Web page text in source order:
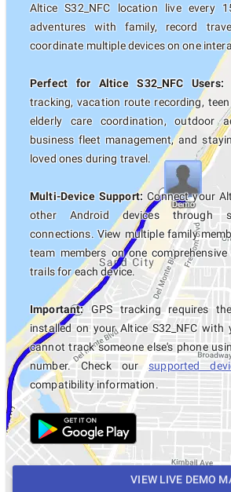
Altice S32_NFC location live every
adventures with family, record
coordinate multiple devices on one
Perfect for Altice S32_NFC Users:
tracking, vacation route recording,
elderly care coordination, outdoor
business fleet management, and
loved ones during travel.
Multi-Device Support: Connect your
other Android devices through
connections. View multiple family
team members on one
trails for each device.
Important:GPS tracking requires
installed on your Altice S32_NFC with
cannot track someone else's phone
number. Check oursupported
compatibility information.
VIEW LIVE DEMO